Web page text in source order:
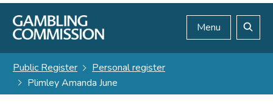
Skip to main content
Menu
Public Register
Personal register
Plimley Amanda June